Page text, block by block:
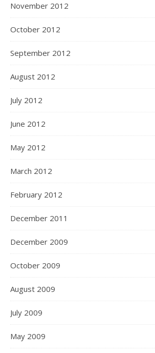
November 2012
October 2012
September 2012
August 2012
July 2012
June 2012
May 2012
March 2012
February 2012
December 2011
December 2009
October 2009
August 2009
July 2009
May 2009